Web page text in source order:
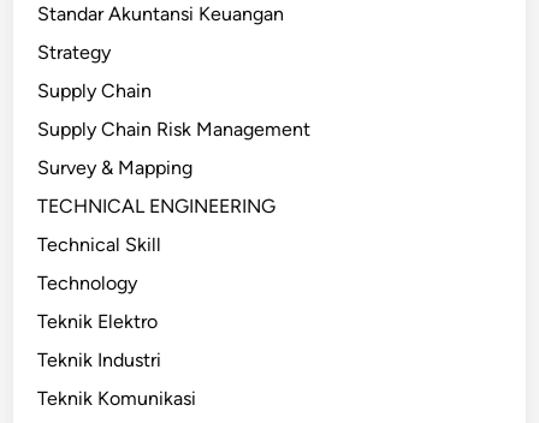
Standar Akuntansi Keuangan
Strategy
Supply Chain
Supply Chain Risk Management
Survey & Mapping
TECHNICAL ENGINEERING
Technical Skill
Technology
Teknik Elektro
Teknik Industri
Teknik Komunikasi